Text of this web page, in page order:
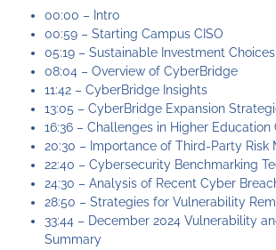
00:00 – Intro
00:59 – Starting Campus CISO
05:19 – Sustainable Investment
08:04 – Overview of CyberBridge
11:42 – CyberBridge Insights
13:05 – CyberBridge Expansion
16:36 – Challenges in Higher
20:30 – Importance of Third-Party Risk
22:40 – Cybersecurity Benchmarking
24:30 – Analysis of Recent Cyber
28:50 – Strategies for Vulnerability
33:44 – December 2024 Vulnerability
Summary